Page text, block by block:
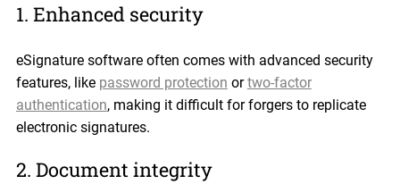
1. Enhanced security
eSignature software often comes with advanced security
features, like password protection ortwo-factor
authentication, making it difficult for forgers to replicate
electronic signatures.
2. Document integrity